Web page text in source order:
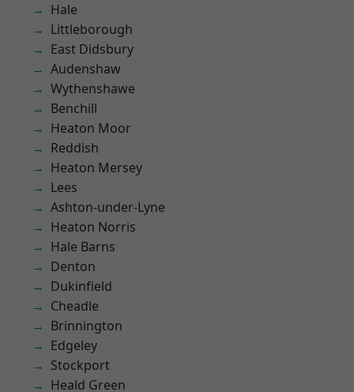
Hale
Littleborough
East Didsbury
Audenshaw
Wythenshawe
Benchill
Heaton Moor
Reddish
Heaton Mersey
Lees
Ashton-under-Lyne
Heaton Norris
Hale Barns
Denton
Dukinfield
Cheadle
Brinnington
Edgeley
Stockport
Heald Green